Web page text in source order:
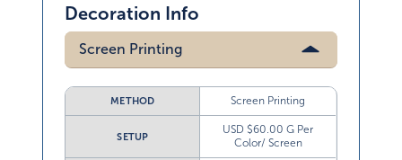
Decoration Info
Screen Printing
METHOD Screen Printing
SETUP
USD $60.00 G Per
Color/ Screen